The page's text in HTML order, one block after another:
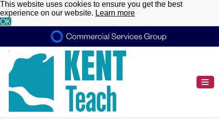
This website uses cookies to ensure you get the best
experience on our website. Learn more
OK